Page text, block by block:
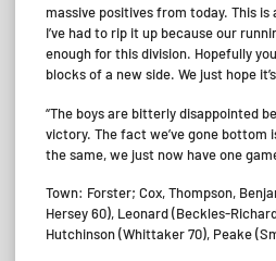
massive positives from today. This
I’ve had to rip it up because our
enough for this division. Hopefully
blocks of a new side. We just hope
“The boys are bitterly disappointed
victory. The fact we’ve gone bottom
the same, we just now have one
Town: Forster; Cox, Thompson,
Hersey 60), Leonard (Beckles-
Hutchinson (Whittaker 70), Peake